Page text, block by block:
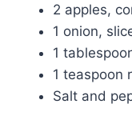
2 apples,
1 onion,
1
1 teaspoon
Salt and